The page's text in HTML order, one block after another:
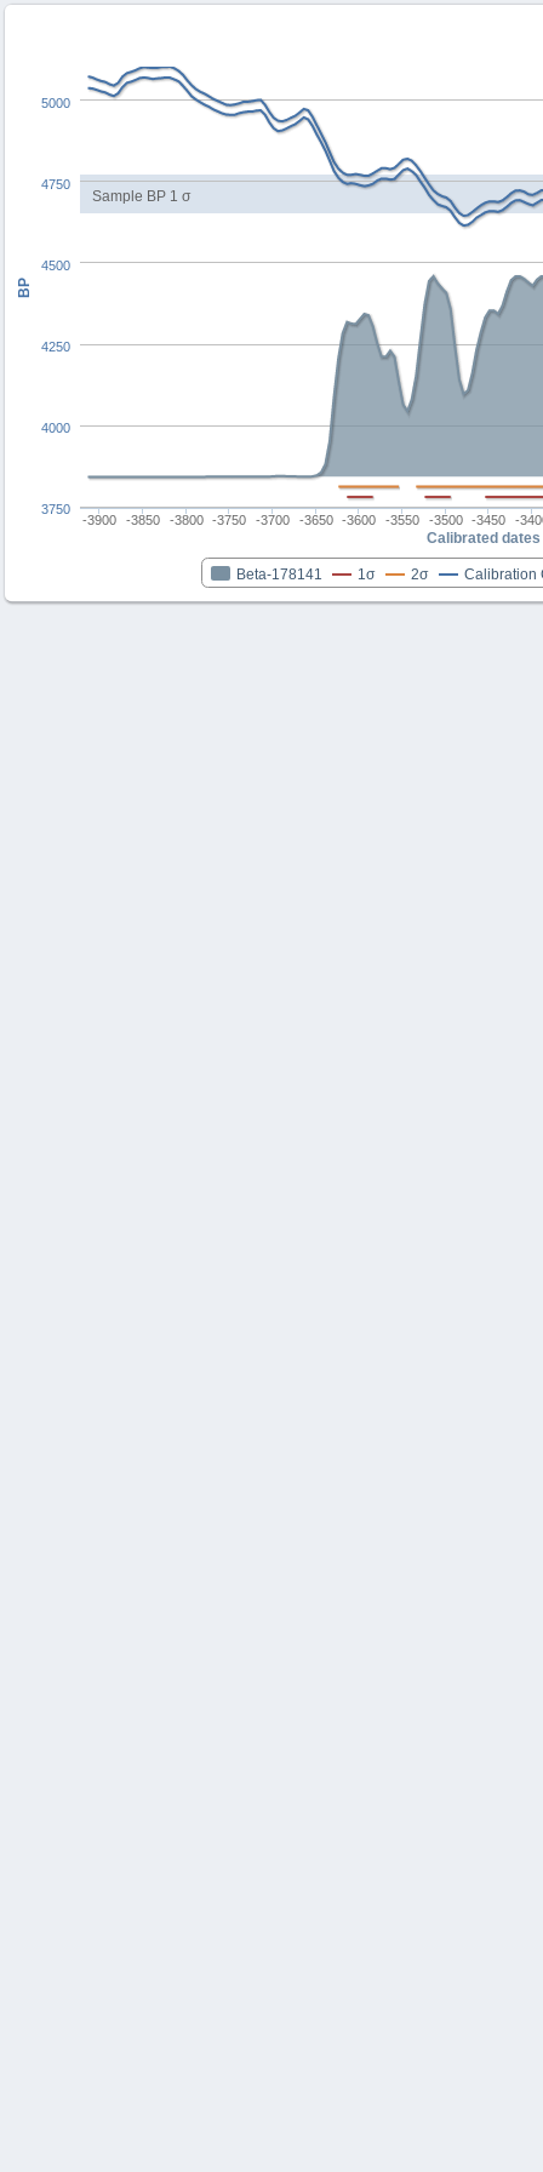
Sample BP 1 σ
Calibrated dates
BP
Beta-178141 1σ 2σ Calibration
-3900 -3850 -3800 -3750 -3700 -3650 -3600 -3550 -3500 -3450 -
4000
5000
3750
4250
4500
4750